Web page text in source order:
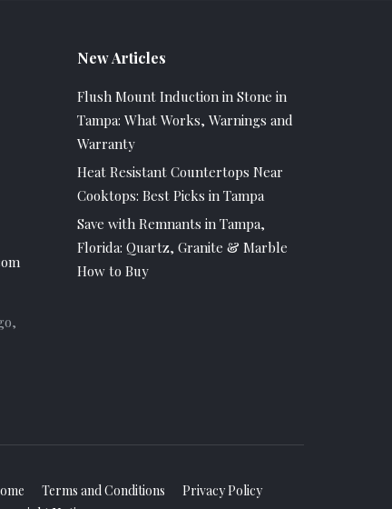
New Articles
Flush Mount Induction in Stone in
Tampa: What Works, Warnings and
Warranty
Heat Resistant Countertops Near
Cooktops: Best Picks in Tampa
Save with Remnants in Tampa,
Florida: Quartz, Granite & Marble
How to Buy
Terms and Conditions
Privacy Policy